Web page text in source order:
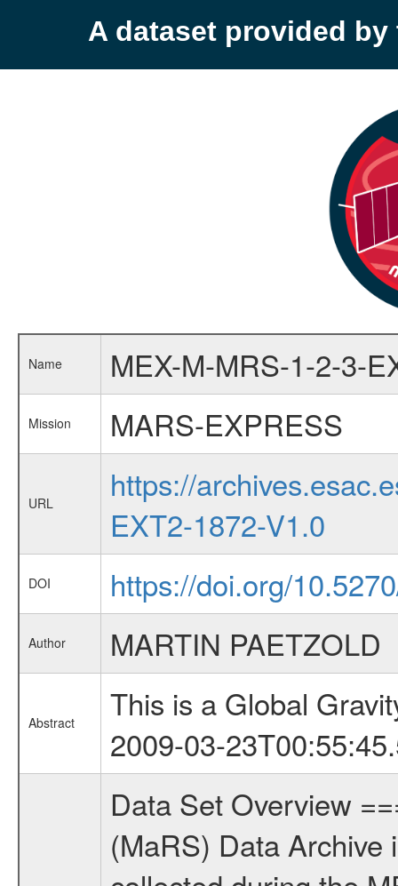
A dataset provided by
Name MEX-M-MRS-1-2-3-
Mission MARS-EXPRESS
URL
https://
EXT2-1872-V1.0
DOI https://doi.org/
Author MARTIN PAETZOLD
Abstract
This is a Global
2009-03-
Data Set Overview ================ The Mars Express (MEX) Radio Science (MaRS) Data Archive is a time-ordered collection of raw and partially processed data collected during the MEX Mission to Mars. For more information on the investigations proposed see the MaRS User Manual MARSUSERMANUAL2004 in the MaRS DOCUMENT/MRS_DOC folder. This is a Global Gravity measurement covering the time 2009-03-22T21:51:12.500 to 2009-03-23T00:55:45.500. This data set was collected during the MEX Extended Mission Phase 2 (EXT2) 2007 to tbd. This is a measurement of the Global Gravity field of Mars. Global gravity measurements were typically done when Mars Express was around Apocenter. There were three types of scientific measurements conducted during Extended Mission: Occultation, Bistatic Radar and Gravity where one has to distinguish between global gravity measurements which were conducted around apocenter and target gravity measurements which were conducted around pericenter over interesting geophysical structures. For more information see INST.CAT or the MaRS User Manual MARSUSERMANUAL2004. For all measurements if not indicated otherwise Transponder 1 onboard the s/c was used. Transponder 2 is designed to be a backup. Mission Phase Definition ======================== It should be noted that the Mars Express (MEX) Radio Science (MaRS) group uses mission phases which deviate from the ones defined in the MISSION.CAT files given by ESA in order to keep the keywords and abbreviations consistent for Mars Express, and Rosetta. For Venus Express other definitions are used. Those mission phase abbreviations are also used in the data description field of the dataset_id. MaRS mission name | abbreviation | time span ================================================================ Near Earth Verification | NEV | 2003-06-02 - 2003-07-31 ---------------------------------------------------------------Cruise 1 | CR1 | 2003-08-01 - 2003-12-25 ---------------------------------------------------------------Mission Commissioning | MCO | 2003-12-26 - 2004-06-30 ---------------------------------------------------------------Prime Mission | PRM | 2004-07-01 - 2005-12-31 ---------------------------------------------------------------Extended Mission 1 | EXT1 | 2006-01-01 - 2007-09-30 ---------------------------------------------------------------Extended Mission 2 | EXT2 | 2007-10-01 - tbd Data files ---------- Data files are: The tracking files from Deep Space Network (DSN) and from the Intermediate